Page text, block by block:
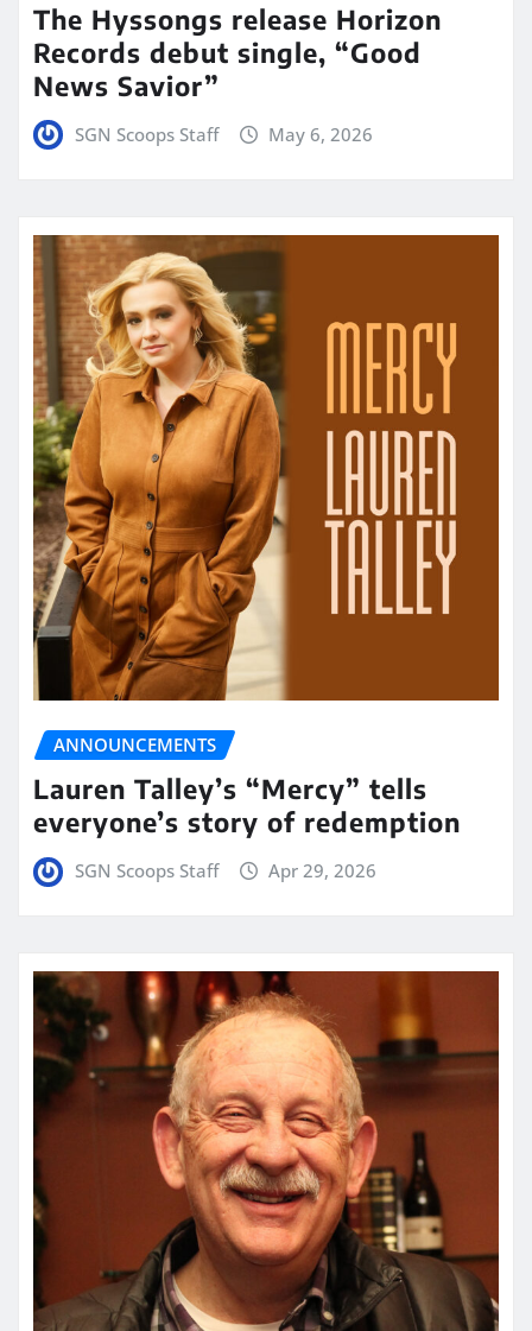
The Hyssongs release Horizon
Records debut single, “Good
News Savior”
SGN Scoops Staff May 6, 2026
ANNOUNCEMENTS
Lauren Talley’s “Mercy” tells
everyone’s story of redemption
SGN Scoops Staff Apr 29, 2026